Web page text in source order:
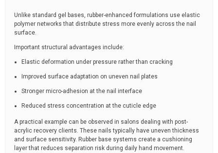
Unlike standard gel bases, rubber-enhanced formulations use elastic
polymer networks that distribute stress more evenly across the nail
surface.
Important structural advantages include:
Elastic deformation under pressure rather than cracking
Improved surface adaptation on uneven nail plates
Stronger micro-adhesion at the nail interface
Reduced stress concentration at the cuticle edge
A practical example can be observed in salons dealing with post-
acrylic recovery clients. These nails typically have uneven thickness
and surface sensitivity. Rubber base systems create a cushioning
layer that reduces separation risk during daily hand movement.